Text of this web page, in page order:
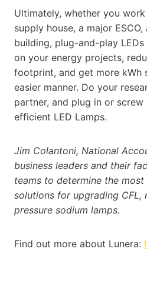
Ultimately, whether you
supply house, a major
building, plug-and-play
on your energy projects,
footprint, and get more kWh
easier manner. Do your
partner, and plug in or
efficient LED Lamps.
Jim Colantoni, National
business leaders and their
teams to determine the
solutions for upgrading CFL,
pressure sodium lamps.
Find out more about Lunera: